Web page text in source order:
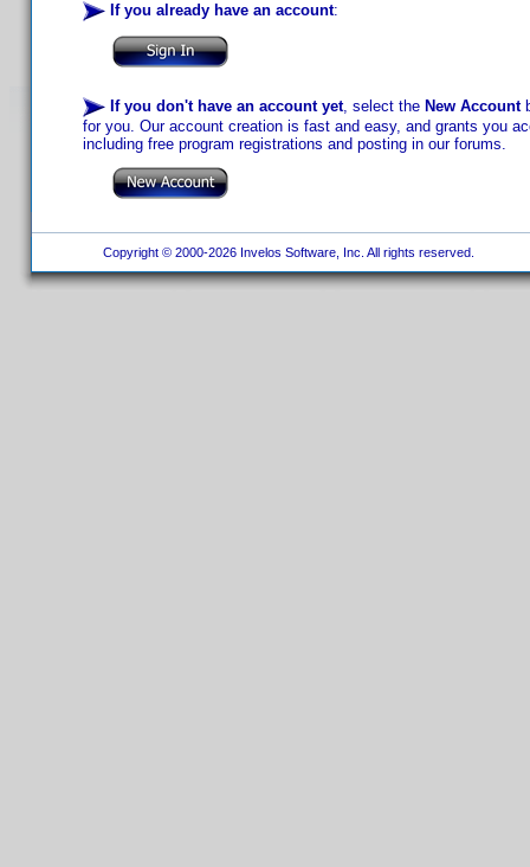
If you already have an account:
If you don't have an account yet, select the New Account
for you. Our account creation is fast and easy, and grants you
including free program registrations and posting in our forums.
Copyright © 2000-2026 Invelos Software, Inc. All rights reserved.